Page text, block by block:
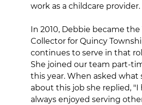
work as a childcare provider.
In 2010, Debbie became the
Collector for Quincy
continues to serve in that
She joined our team part-
this year. When asked what
about this job she replied, "I
always enjoyed serving